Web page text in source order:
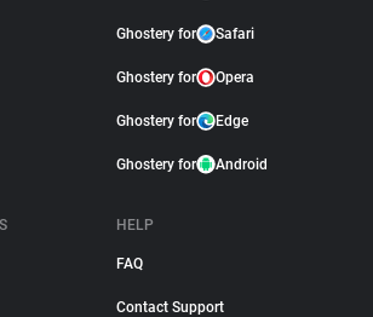
Ghostery for Safari
Ghostery for Opera
Ghostery for Edge
Ghostery for Android
HELP
FAQ
Contact Support